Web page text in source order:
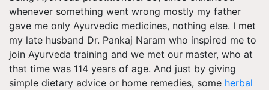
whenever something went wrong mostly my father
gave me only Ayurvedic medicines, nothing else. I met
my late husband Dr. Pankaj Naram who inspired me to
join Ayurveda training and we met our master, who at
that time was 114 years of age. And just by giving
simple dietary advice or home remedies, some herbal